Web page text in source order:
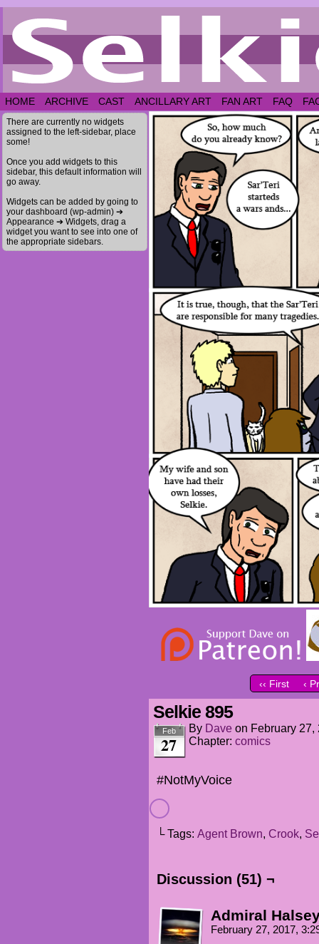
HOME ARCHIVE CAST ANCILLARY ART FAN ART FAQ
There are currently no widgets
assigned to the left-sidebar, place
some!
Once you add widgets to this
sidebar, this default information will
go away.
Widgets can be added by going to
your dashboard (wp-admin) ➔
Appearance ➔ Widgets, drag a
widget you want to see into one of
the appropriate sidebars.
‹‹ First ‹
Selkie 895
Feb
27
By Dave on February 27,
Chapter: comics
#NotMyVoice
└ Tags: Agent Brown, Crook,
Discussion (51) ¬
Admiral
February 27, 2017,